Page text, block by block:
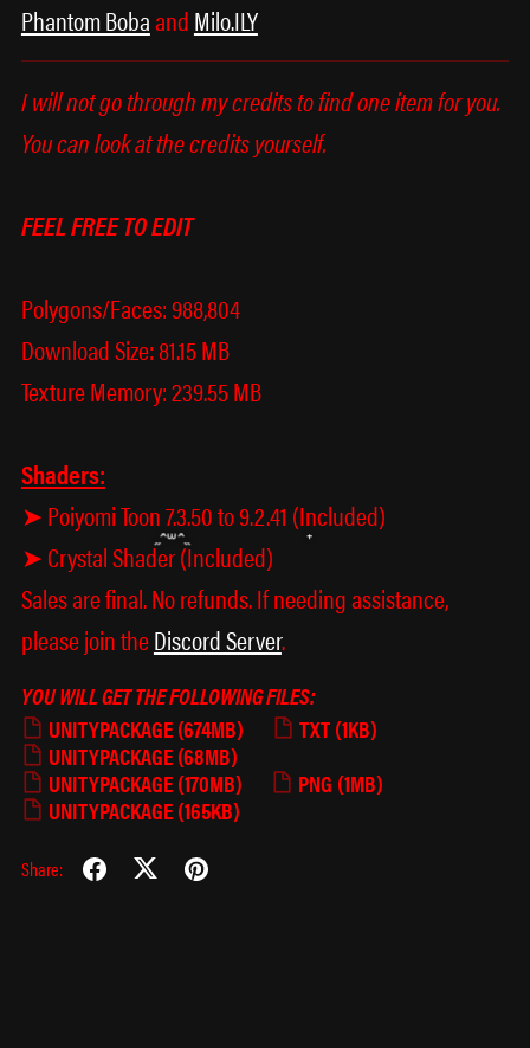
Phantom BobaandMilo.ILY
I will not go through my credits to find one item for you.
You can look at the credits yourself.
FEEL FREE TO EDIT
Polygons/Faces: 988,804
Download Size: 81.15 MB
Texture Memory: 239.55 MB
Shaders:
➤ Poiyomi Toon 7.3.50 to 9.2.41 (Included)
➤ Crystal Shader (Included)
Sales are final. No refunds. If needing assistance,
please join theDiscord Server.
YOU WILL GET THE FOLLOWING FILES:
UNITYPACKAGE(674MB) TXT(1KB)
UNITYPACKAGE(68MB)
UNITYPACKAGE(170MB) PNG (1MB)
UNITYPACKAGE(165KB)
Share: